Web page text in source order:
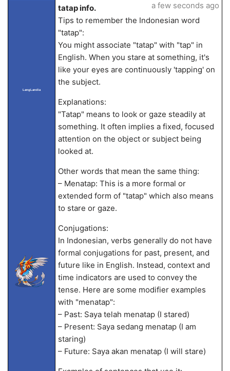
LangLandia
tatap info.
Tips to remember the Indonesian word
"tatap":
You might associate "tatap" with "tap" in
English. When you stare at something, it's
like your eyes are continuously 'tapping' on
the subject.
Explanations:
"Tatap" means to look or gaze steadily at
something. It often implies a fixed, focused
attention on the object or subject being
looked at.
Other words that mean the same thing:
– Menatap: This is a more formal or
extended form of "tatap" which also means
to stare or gaze.
Conjugations:
In Indonesian, verbs generally do not have
formal conjugations for past, present, and
future like in English. Instead, context and
time indicators are used to convey the
tense. Here are some modifier examples
with "menatap":
– Past: Saya telah menatap (I stared)
– Present: Saya sedang menatap (I am
staring)
– Future: Saya akan menatap (I will stare)
a few seconds ago